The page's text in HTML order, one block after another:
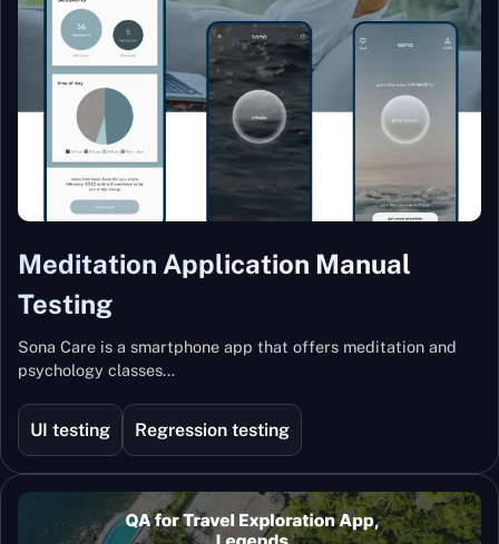
Meditation Application Manual
Testing
Sona Care is a smartphone app that offers meditation and
psychology classes…
UI testing Regression testing